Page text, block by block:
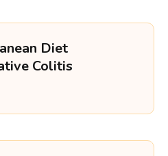
Diet
Colitis